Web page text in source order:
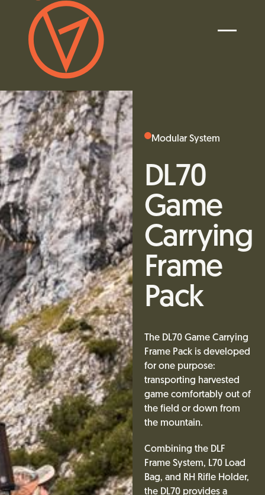
Modular System
DL70
Game
Carrying
Frame
Pack
The DL70 Game Carrying
Frame Pack is developed
for one purpose:
transporting harvested
game comfortably out of
the field or down from
the mountain.
Combining the DLF
Frame System, L70 Load
Bag, and RH Rifle Holder,
the DL70 provides a